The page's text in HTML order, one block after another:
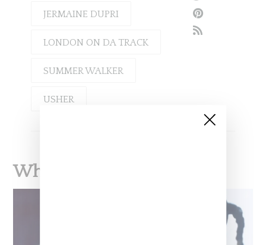
JERMAINE DUPRI
LONDON ON DA TRACK
SUMMER WALKER
USHER
What To Read Next